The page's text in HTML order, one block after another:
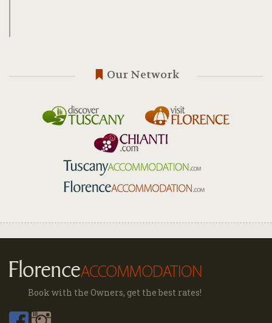
Our Network
Book with the Owners, get the best rates!